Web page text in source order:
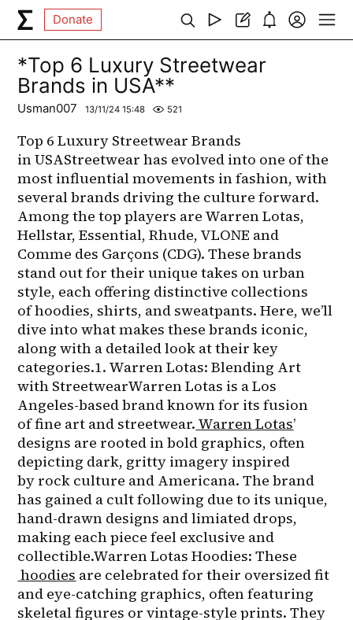
Donate
*Top 6 Luxury Streetwear
Brands in USA**
Usman007 13/11/24 15:48 521
Top 6 Luxury Streetwear Brands
in USAStreetwear has evolved into one of the
most influential movements in fashion, with
several brands driving the culture forward.
Among the top players are Warren Lotas,
Hellstar, Essential, Rhude, VLONE and
Comme des Garçons (CDG). These brands
stand out for their unique takes on urban
style, each offering distinctive collections
of hoodies, shirts, and sweatpants. Here, we’ll
dive into what makes these brands iconic,
along with a detailed look at their key
categories.1. Warren Lotas: Blending Art
with StreetwearWarren Lotas is a Los
Angeles-based brand known for its fusion
of fine art and streetwear. Warren Lotas’
designs are rooted in bold graphics, often
depicting dark, gritty imagery inspired
by rock culture and Americana. The brand
has gained a cult following due to its unique,
hand-drawn designs and limiated drops,
making each piece feel exclusive and
collectible.Warren Lotas Hoodies: These
hoodies are celebrated for their oversized fit
and eye-catching graphics, often featuring
skeletal figures or vintage-style prints. They